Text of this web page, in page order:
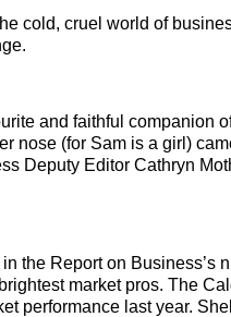
cold, cruel world of
and faithful companion
nose (for Sam is a girl)
Deputy Editor Cathryn
the Report on Business’s
market pros. The
performance last year.